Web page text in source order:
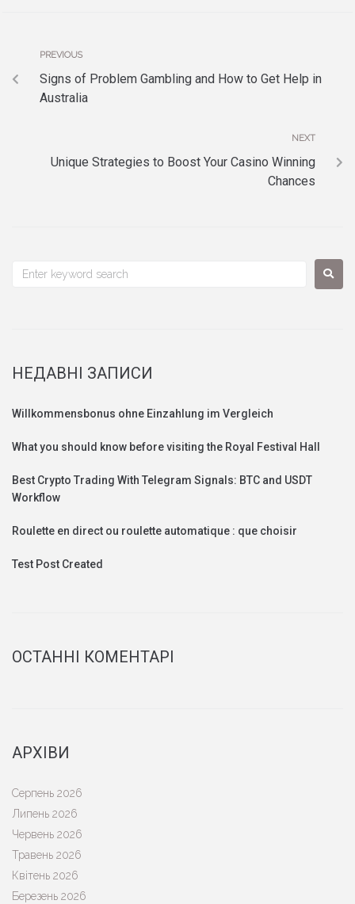
PREVIOUS
Signs of Problem Gambling and How to Get Help in
Australia
NEXT
Unique Strategies to Boost Your Casino Winning
Chances
НЕДАВНІ ЗАПИСИ
Willkommensbonus ohne Einzahlung im Vergleich
What you should know before visiting the Royal Festival Hall
Best Crypto Trading With Telegram Signals: BTC and USDT
Workflow
Roulette en direct ou roulette automatique : que choisir
Test Post Created
ОСТАННІ КОМЕНТАРІ
АРХІВИ
Серпень 2026
Липень 2026
Червень 2026
Травень 2026
Квітень 2026
Березень 2026